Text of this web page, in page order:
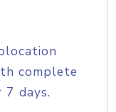
complete
days.